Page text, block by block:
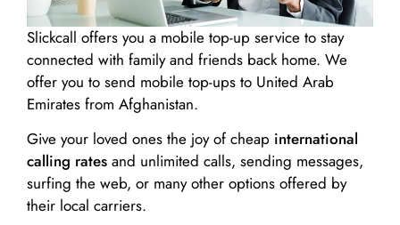
Slickcall offers you a mobile top-up service to stay
connected with family and friends back home. We
offer you to send mobile top-ups to United Arab
Emirates from Afghanistan.
Give your loved ones the joy of cheap international
calling rates and unlimited calls, sending messages,
surfing the web, or many other options offered by
their local carriers.